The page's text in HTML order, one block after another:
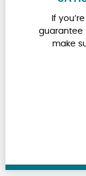
If
guarantee
make